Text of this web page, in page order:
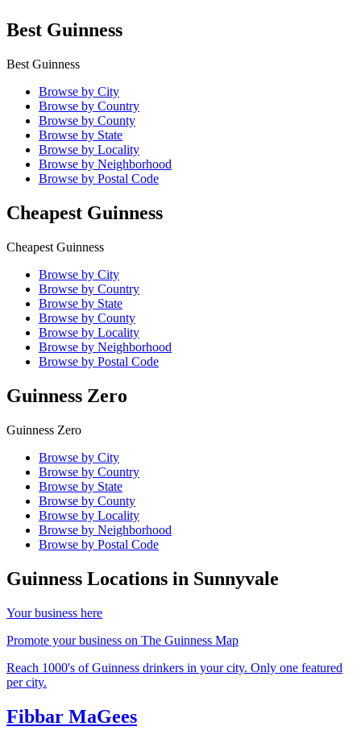
Best Guinness
Best Guinness
Browse by City
Browse by Country
Browse by County
Browse by State
Browse by Locality
Browse by Neighborhood
Browse by Postal Code
Cheapest Guinness
Cheapest Guinness
Browse by City
Browse by Country
Browse by State
Browse by County
Browse by Locality
Browse by Neighborhood
Browse by Postal Code
Guinness Zero
Guinness Zero
Browse by City
Browse by Country
Browse by State
Browse by County
Browse by Locality
Browse by Neighborhood
Browse by Postal Code
Guinness Locations in Sunnyvale
Your business here
Promote your business on The Guinness Map
Reach 1000's of Guinness drinkers in your city. Only one featured
per city.
Fibbar MaGees